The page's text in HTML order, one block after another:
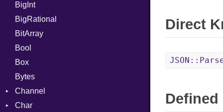
Job
BigInt
BigRational
BitArray
Bool
Box
Bytes
Channel
ClosedError
Char
Direct